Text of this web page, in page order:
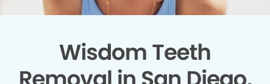
Wisdom Teeth